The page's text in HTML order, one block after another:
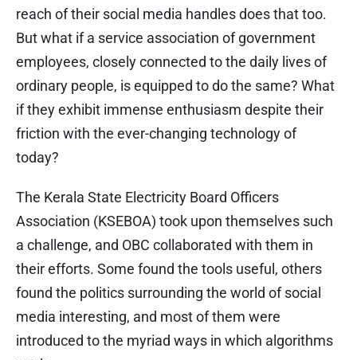
reach of their social media handles does that too.
But what if a service association of government
employees, closely connected to the daily lives of
ordinary people, is equipped to do the same? What
if they exhibit immense enthusiasm despite their
friction with the ever-changing technology of
today?
The Kerala State Electricity Board Officers
Association (KSEBOA) took upon themselves such
a challenge, and OBC collaborated with them in
their efforts. Some found the tools useful, others
found the politics surrounding the world of social
media interesting, and most of them were
introduced to the myriad ways in which algorithms